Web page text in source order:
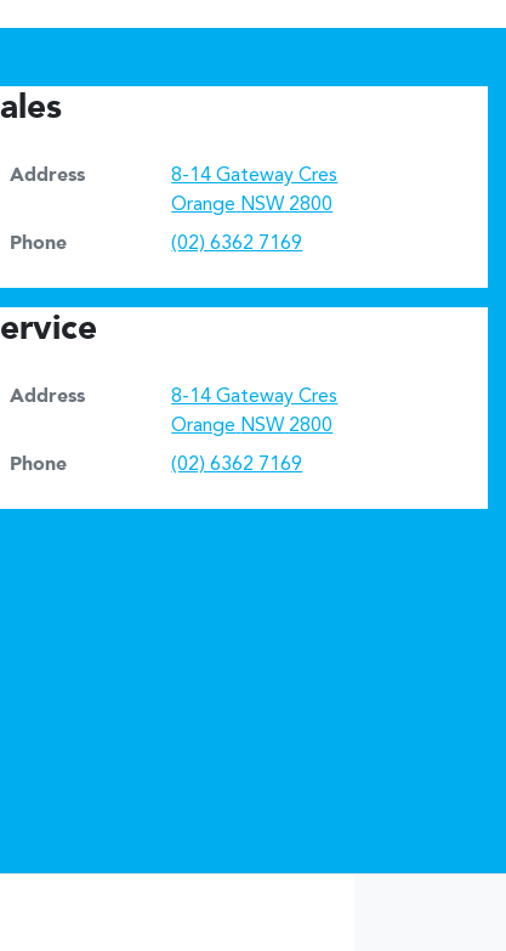
Address
8-14 Gateway Cres
Orange NSW 2800
Phone
(02) 6362 7169
Address
8-14 Gateway Cres
Orange NSW 2800
Phone
(02) 6362 7169